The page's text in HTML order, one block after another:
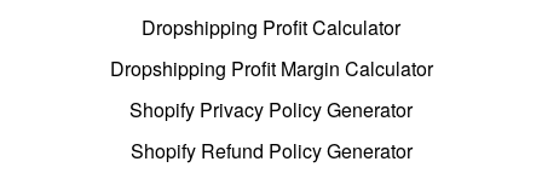
Dropshipping Profit Calculator
Dropshipping Profit Margin Calculator
Shopify Privacy Policy Generator
Shopify Refund Policy Generator